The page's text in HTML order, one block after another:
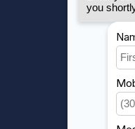
My
My